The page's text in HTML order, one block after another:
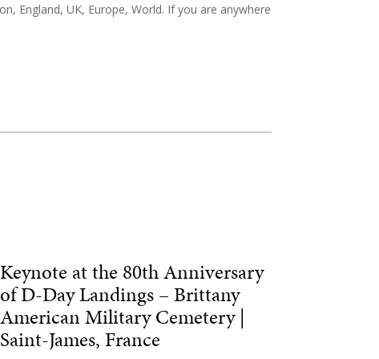
England, UK, Europe, World. If you are anywhere
Keynote at the 80th Anniversary
of D-Day Landings – Brittany
American Military Cemetery |
Saint-James, France